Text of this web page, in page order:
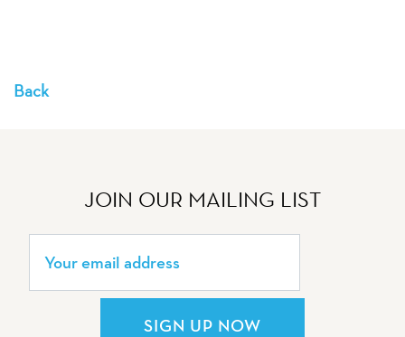
Back
JOIN OUR MAILING LIST
SIGN UP NOW